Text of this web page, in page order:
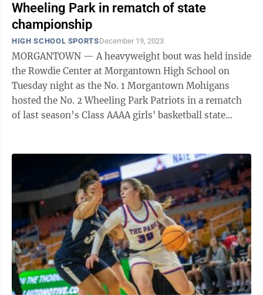
Wheeling Park in rematch of state
championship
HIGH SCHOOL SPORTSDecember 19, 2023
MORGANTOWN — A heavyweight bout was held inside
the Rowdie Center at Morgantown High School on
Tuesday night as the No. 1 Morgantown Mohigans
hosted the No. 2 Wheeling Park Patriots in a rematch
of last season’s Class AAAA girls' basketball state